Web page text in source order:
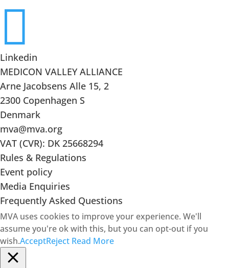

Linkedin
MEDICON VALLEY ALLIANCE
Arne Jacobsens Alle 15, 2
2300 Copenhagen S
Denmark
mva@mva.org
VAT (CVR): DK 25668294
Rules & Regulations
Event policy
Media Enquiries
Frequently Asked Questions
MVA uses cookies to improve your experience. We'll
assume you're ok with this, but you can opt-out if you
wish.AcceptReject Read More